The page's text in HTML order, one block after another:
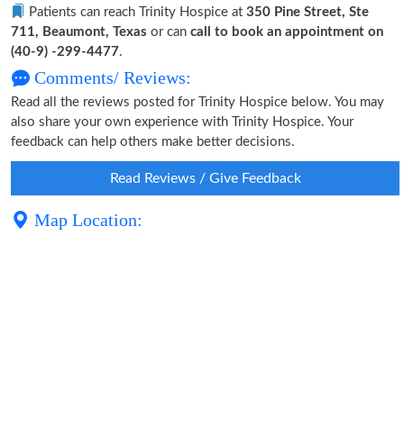
Patients can reach Trinity Hospice at 350 Pine Street, Ste
711, Beaumont, Texas or can call to book an appointment on
(40-9) -299-4477.
Comments/ Reviews:
Read all the reviews posted for Trinity Hospice below. You may
also share your own experience with Trinity Hospice. Your
feedback can help others make better decisions.
Read Reviews / Give Feedback
Map Location: